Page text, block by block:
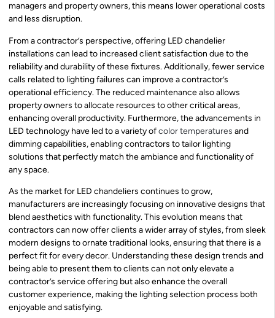
managers and property owners, this means lower operational costs
and less disruption.
From a contractor’s perspective, offering LED chandelier
installations can lead to increased client satisfaction due to the
reliability and durability of these fixtures. Additionally, fewer service
calls related to lighting failures can improve a contractor’s
operational efficiency. The reduced maintenance also allows
property owners to allocate resources to other critical areas,
enhancing overall productivity. Furthermore, the advancements in
LED technology have led to a variety ofcolor temperatures and
dimming capabilities, enabling contractors to tailor lighting
solutions that perfectly match the ambiance and functionality of
any space.
As the market for LED chandeliers continues to grow,
manufacturers are increasingly focusing on innovative designs that
blend aesthetics with functionality. This evolution means that
contractors can now offer clients a wider array of styles, from sleek
modern designs to ornate traditional looks, ensuring that there is a
perfect fit for every decor. Understanding these design trends and
being able to present them to clients can not only elevate a
contractor’s service offering but also enhance the overall
customer experience, making the lighting selection process both
enjoyable and satisfying.